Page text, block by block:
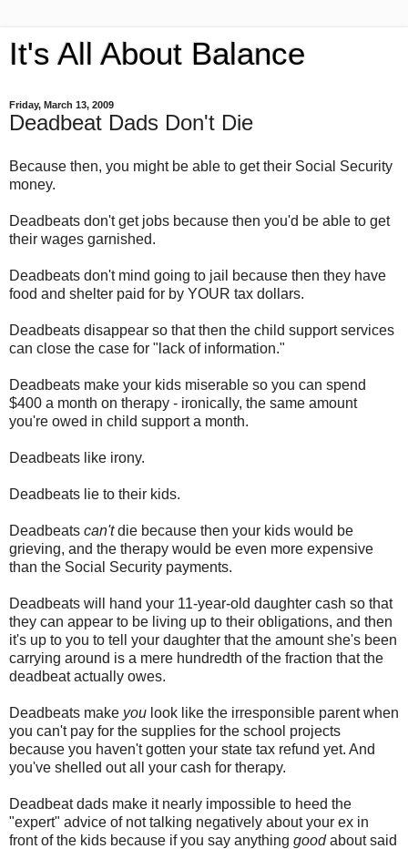
It's All About Balance
Friday, March 13, 2009
Deadbeat Dads Don't Die
Because then, you might be able to get their Social Security
money.
Deadbeats don't get jobs because then you'd be able to get
their wages garnished.
Deadbeats don't mind going to jail because then they have
food and shelter paid for by YOUR tax dollars.
Deadbeats disappear so that then the child support services
can close the case for "lack of information."
Deadbeats make your kids miserable so you can spend
$400 a month on therapy - ironically, the same amount
you're owed in child support a month.
Deadbeats like irony.
Deadbeats lie to their kids.
Deadbeats can'tdie because then your kids would be
grieving, and the therapy would be even more expensive
than the Social Security payments.
Deadbeats will hand your 11-year-old daughter cash so that
they can appear to be living up to their obligations, and then
it's up to you to tell your daughter that the amount she's been
carrying around is a mere hundredth of the fraction that the
deadbeat actually owes.
Deadbeats make you look like the irresponsible parent when
you can't pay for the supplies for the school projects
because you haven't gotten your state tax refund yet. And
you've shelled out all your cash for therapy.
Deadbeat dads make it nearly impossible to heed the
"expert" advice of not talking negatively about your ex in
front of the kids because if you say anything goodabout said